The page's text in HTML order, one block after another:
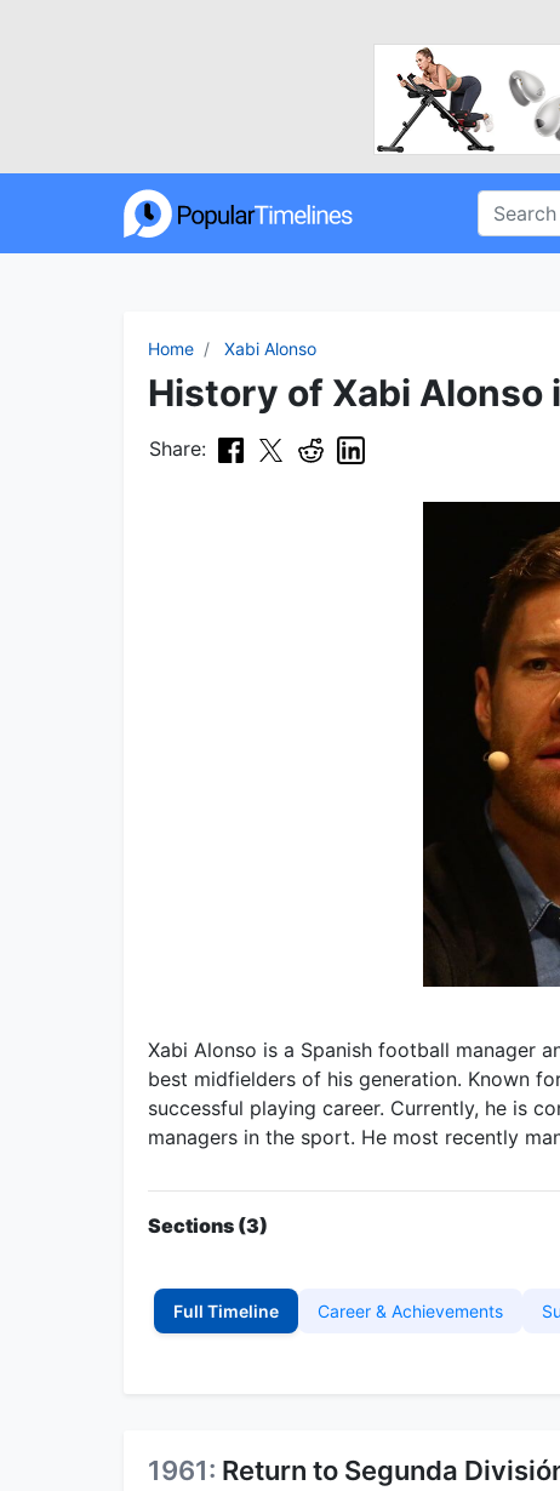
Home Xabi Alonso
History of Xabi Alonso
Share:
Xabi Alonso is a Spanish football manager
best midfielders of his generation. Known
successful playing career. Currently, he is
managers in the sport. He most recently
Sections (3)
Full Timeline Career & Achievements
1961: Return to Segunda